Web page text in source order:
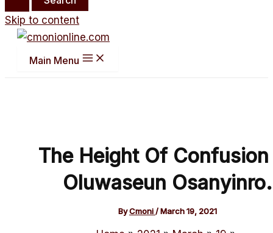
Skip to content
Main Menu
The Height Of
Oluwaseun Osanyinro.
ByCmoni/March 19, 2021